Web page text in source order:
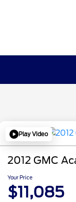
Play Video
2012 GMC
Your Price
$11,085